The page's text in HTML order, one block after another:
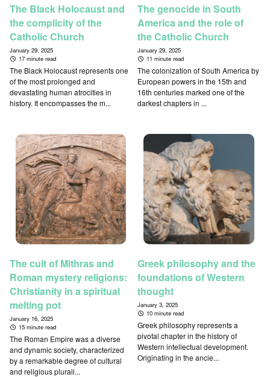
The Black Holocaust and
the complicity of the
Catholic Church
January 29, 2025
17 minute read
The Black Holocaust represents one
of the most prolonged and
devastating human atrocities in
history. It encompasses the m...
The genocide in South
America and the role of
the Catholic Church
January 29, 2025
11 minute read
The colonization of South America by
European powers in the 15th and
16th centuries marked one of the
darkest chapters in ...
The cult of Mithras and
Roman mystery religions:
Christianity in a spiritual
melting pot
January 16, 2025
15 minute read
The Roman Empire was a diverse
and dynamic society, characterized
by a remarkable degree of cultural
and religious plurali...
Greek philosophy and the
foundations of Western
thought
January 3, 2025
10 minute read
Greek philosophy represents a
pivotal chapter in the history of
Western intellectual development.
Originating in the ancie...